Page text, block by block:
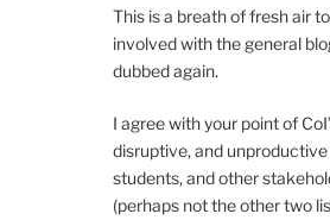
This is a breath of fresh air
involved with the general
dubbed again.
I agree with your point of
disruptive, and
students, and other
(perhaps not the other two